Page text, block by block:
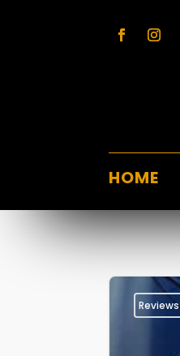
HOME
Reviews